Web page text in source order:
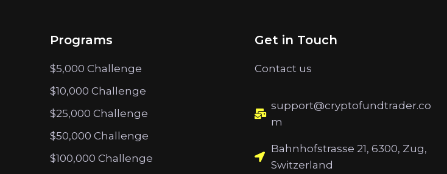
Programs
$5,000 Challenge
$10,000 Challenge
$25,000 Challenge
$50,000 Challenge
$100,000 Challenge
Get in Touch
Contact us
support@cryptofundtrader.co
m
Bahnhofstrasse 21, 6300, Zug,
Switzerland